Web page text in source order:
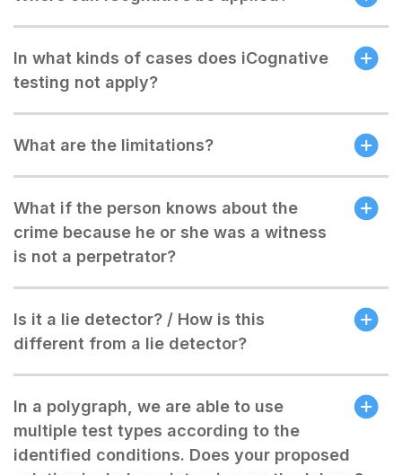
In what kinds of cases does iCognative
testing not apply?
What are the limitations?
What if the person knows about the
crime because he or she was a witness
is not a perpetrator?
Is it a lie detector? / How is this
different from a lie detector?
In a polygraph, we are able to use
multiple test types according to the
identified conditions. Does your proposed